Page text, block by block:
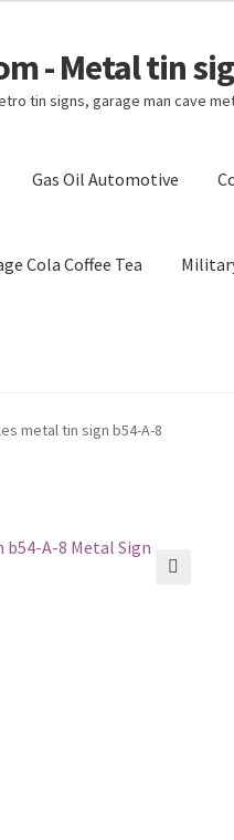
- Metal tin
tin signs, garage man cave
Gas Oil Automotive
Cola Coffee Tea
account Privacy Policy
metal tin sign b54-A-8